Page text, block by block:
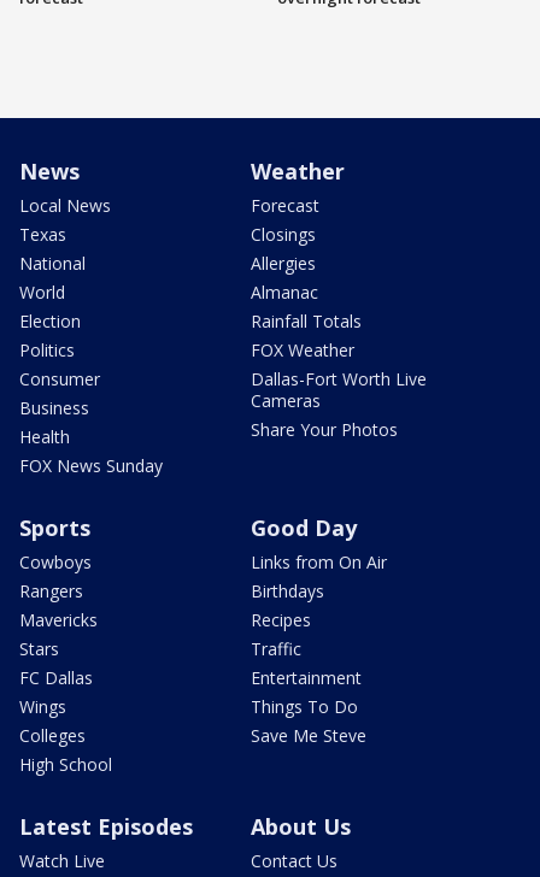
News
Local News
Texas
National
World
Election
Politics
Consumer
Business
Health
FOX News Sunday
Weather
Forecast
Closings
Allergies
Almanac
Rainfall Totals
FOX Weather
Dallas-Fort Worth Live
Cameras
Share Your Photos
Sports
Cowboys
Rangers
Mavericks
Stars
FC Dallas
Wings
Colleges
High School
Good Day
Links from On Air
Birthdays
Recipes
Traffic
Entertainment
Things To Do
Save Me Steve
Latest Episodes
Watch Live
About Us
Contact Us